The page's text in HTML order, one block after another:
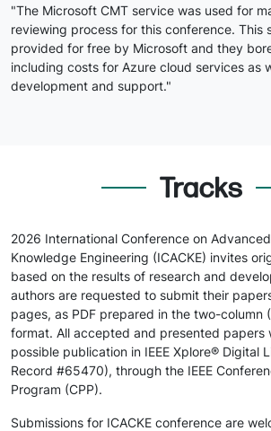
"The Microsoft CMT service was used for
reviewing process for this conference. This
provided for free by Microsoft and they
including costs for Azure cloud services as
development and support."
Tracks
2026 International Conference on
Knowledge Engineering (ICACKE) invites
based on the results of research and
authors are requested to submit their
pages, as PDF prepared in the two-column
format. All accepted and presented papers
possible publication in IEEE Xplore® Digital
Record #65470), through the IEEE
Program (CPP).
Submissions for ICACKE conference are